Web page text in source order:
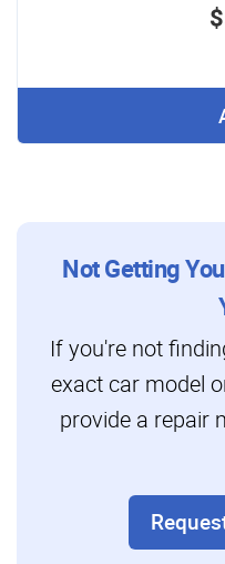
Not Getting
If you're not
exact car model
provide a repair